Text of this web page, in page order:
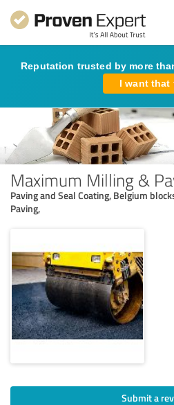
Reputation trusted by more
I want that
Maximum Milling &
Paving and Seal Coating, Belgium
Paving,
Submit a